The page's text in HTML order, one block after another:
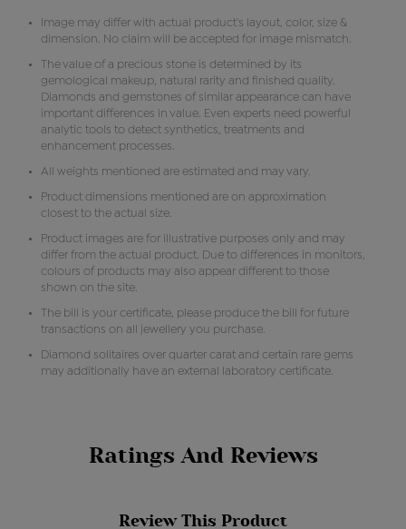
Image may differ with actual product's layout, color, size &
dimension. No claim will be accepted for image mismatch.
The value of a precious stone is determined by its
gemological makeup, natural rarity and finished quality.
Diamonds and gemstones of similar appearance can have
important differences in value. Even experts need powerful
analytic tools to detect synthetics, treatments and
enhancement processes.
All weights mentioned are estimated and may vary.
Product dimensions mentioned are on approximation
closest to the actual size.
Product images are for illustrative purposes only and may
differ from the actual product. Due to differences in monitors,
colours of products may also appear different to those
shown on the site.
The bill is your certificate, please produce the bill for future
transactions on all jewellery you purchase.
Diamond solitaires over quarter carat and certain rare gems
may additionally have an external laboratory certificate.
Ratings And Reviews
Review This Product